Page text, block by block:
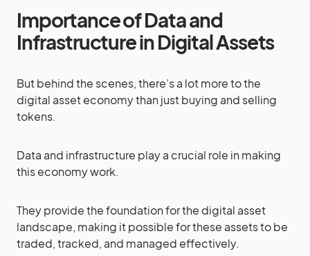
Importance of Data and
Infrastructure in Digital Assets
But behind the scenes, there’s a lot more to the
digital asset economy than just buying and selling
tokens.
Data and infrastructure play a crucial role in making
this economy work.
They provide the foundation for the digital asset
landscape, making it possible for these assets to be
traded, tracked, and managed effectively.